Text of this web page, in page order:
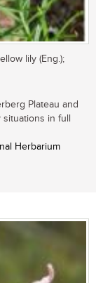
lily (Eng.);
Plateau and
in full
Herbarium